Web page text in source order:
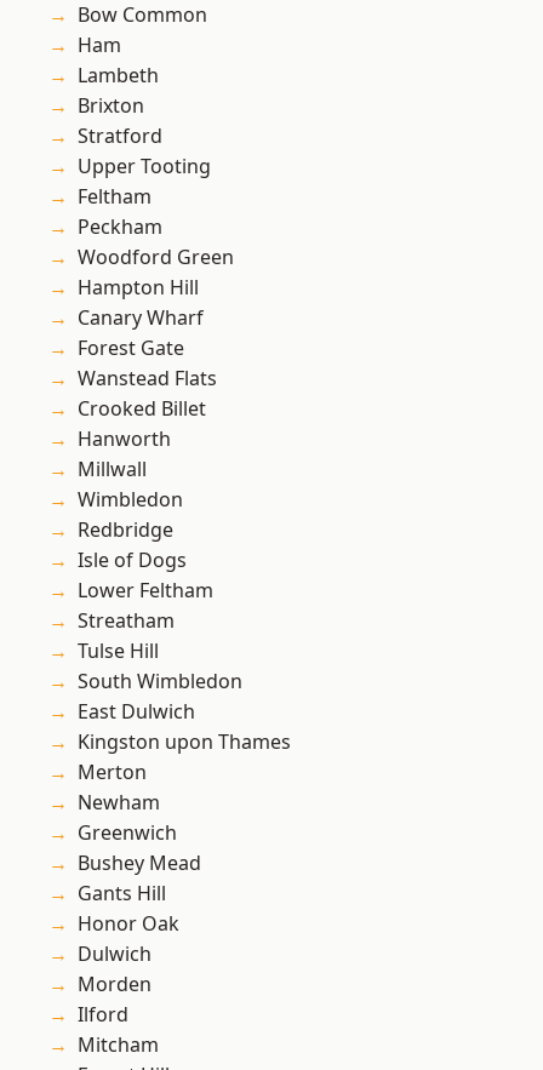
Bow Common
Ham
Lambeth
Brixton
Stratford
Upper Tooting
Feltham
Peckham
Woodford Green
Hampton Hill
Canary Wharf
Forest Gate
Wanstead Flats
Crooked Billet
Hanworth
Millwall
Wimbledon
Redbridge
Isle of Dogs
Lower Feltham
Streatham
Tulse Hill
South Wimbledon
East Dulwich
Kingston upon Thames
Merton
Newham
Greenwich
Bushey Mead
Gants Hill
Honor Oak
Dulwich
Morden
Ilford
Mitcham